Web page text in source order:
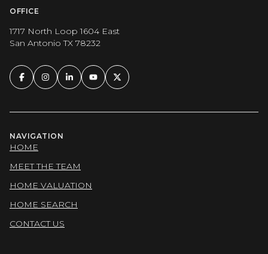
OFFICE
1717 North Loop 1604 East
San Antonio TX 78232
NAVIGATION
HOME
MEET THE TEAM
HOME VALUATION
HOME SEARCH
CONTACT US